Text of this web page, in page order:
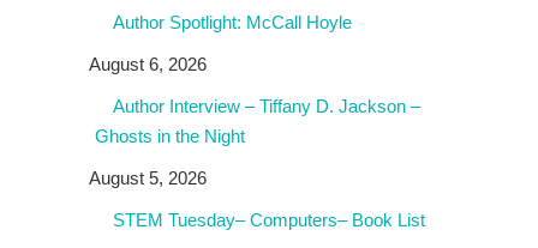
Author Spotlight: McCall Hoyle
August 6, 2026
Author Interview – Tiffany D. Jackson –
Ghosts in the Night
August 5, 2026
STEM Tuesday– Computers– Book List